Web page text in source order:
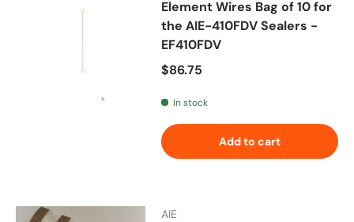
Element Wires Bag of 10 for
the AIE-410FDV Sealers -
EF410FDV
Regular price
$86.75
In stock
Add to cart
AIE